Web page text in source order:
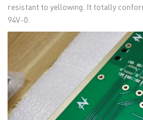
resistant to yellowing. It totally
94V-0.